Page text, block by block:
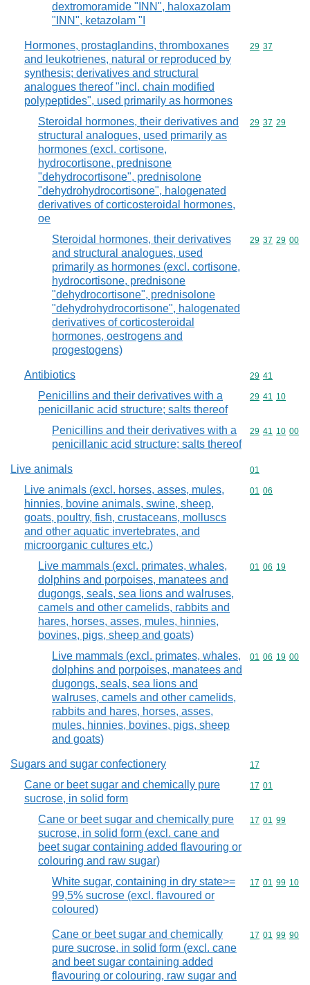
dextromoramide "INN", haloxazolam
"INN", ketazolam "I
Hormones, prostaglandins, thromboxanes
and leukotrienes, natural or reproduced by
synthesis; derivatives and structural
analogues thereof "incl. chain modified
polypeptides", used primarily as hormones
Commodity
29 37
Steroidal hormones, their derivatives and
structural analogues, used primarily as
hormones (excl. cortisone,
hydrocortisone, prednisone
"dehydrocortisone", prednisolone
"dehydrohydrocortisone", halogenated
derivatives of corticosteroidal hormones,
oe
Commodity
29 37 29
Steroidal hormones, their derivatives
and structural analogues, used
primarily as hormones (excl. cortisone,
hydrocortisone, prednisone
"dehydrocortisone", prednisolone
"dehydrohydrocortisone", halogenated
derivatives of corticosteroidal
hormones, oestrogens and
progestogens)
Commodity
29 37 29 00
Antibiotics Commodity
29 41
Penicillins and their derivatives with a
penicillanic acid structure; salts thereof
Commodity
29 41 10
Penicillins and their derivatives with a
penicillanic acid structure; salts thereof
Commodity
29 41 10 00
Live animals Commodity
01
Live animals (excl. horses, asses, mules,
hinnies, bovine animals, swine, sheep,
goats, poultry, fish, crustaceans, molluscs
and other aquatic invertebrates, and
microorganic cultures etc.)
Commodity
01 06
Live mammals (excl. primates, whales,
dolphins and porpoises, manatees and
dugongs, seals, sea lions and walruses,
camels and other camelids, rabbits and
hares, horses, asses, mules, hinnies,
bovines, pigs, sheep and goats)
Commodity
01 06 19
Live mammals (excl. primates, whales,
dolphins and porpoises, manatees and
dugongs, seals, sea lions and
walruses, camels and other camelids,
rabbits and hares, horses, asses,
mules, hinnies, bovines, pigs, sheep
and goats)
Commodity
01 06 19 00
Sugars and sugar confectionery Commodity
17
Cane or beet sugar and chemically pure
sucrose, in solid form
Commodity
17 01
Cane or beet sugar and chemically pure
sucrose, in solid form (excl. cane and
beet sugar containing added flavouring or
colouring and raw sugar)
Commodity
17 01 99
White sugar, containing in dry state>=
99,5% sucrose (excl. flavoured or
coloured)
Commodity
17 01 99 10
Cane or beet sugar and chemically
pure sucrose, in solid form (excl. cane
and beet sugar containing added
flavouring or colouring, raw sugar and
Commodity
17 01 99 90